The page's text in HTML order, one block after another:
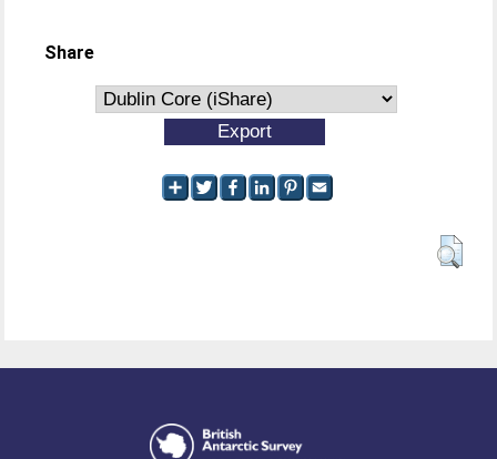
Share